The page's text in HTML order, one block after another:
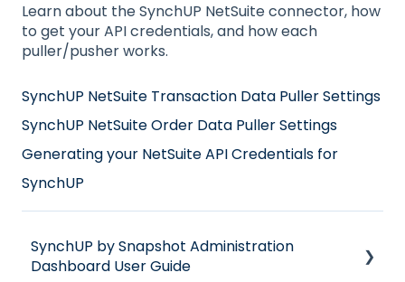
Learn about the SynchUP NetSuite connector, how
to get your API credentials, and how each
puller/pusher works.
SynchUP NetSuite Transaction Data Puller Settings
SynchUP NetSuite Order Data Puller Settings
Generating your NetSuite API Credentials for
SynchUP
SynchUP by Snapshot Administration
Dashboard User Guide